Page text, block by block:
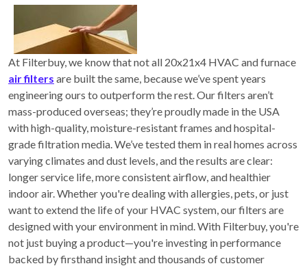
At Filterbuy, we know that not all 20x21x4 HVAC and furnace
air filters are built the same, because we’ve spent years
engineering ours to outperform the rest. Our filters aren’t
mass-produced overseas; they’re proudly made in the USA
with high-quality, moisture-resistant frames and hospital-
grade filtration media. We’ve tested them in real homes across
varying climates and dust levels, and the results are clear:
longer service life, more consistent airflow, and healthier
indoor air. Whether you're dealing with allergies, pets, or just
want to extend the life of your HVAC system, our filters are
designed with your environment in mind. With Filterbuy, you're
not just buying a product—you're investing in performance
backed by firsthand insight and thousands of customer